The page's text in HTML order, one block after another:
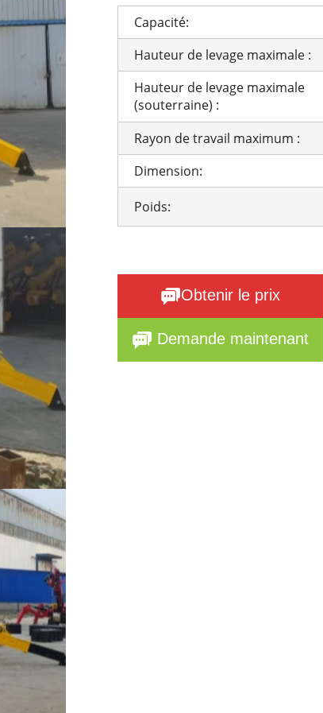
Capacité:
Hauteur de levage maximale :
Hauteur de levage maximale
(souterraine) :
Rayon de travail maximum :
Dimension:
Poids:
Obtenir le prix
Demande maintenant